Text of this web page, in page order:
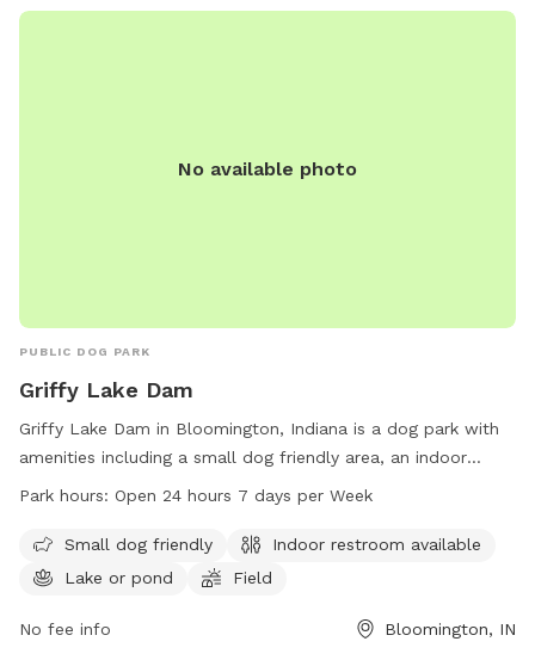
can provide a poop bag if you need one, but would prefer
No available photo
PUBLIC DOG PARK
Griffy Lake Dam
Griffy Lake Dam in Bloomington, Indiana is a dog park with
amenities including a small dog friendly area, an indoor
restroom, a lake or pond, a field, and a trail. The park is
opportunities for owners to bring their furry friends for
exercise and socialization.
Park hours: Open 24 hours 7 days per Week
Small dog friendly
Indoor restroom available
Lake or pond
Field
No fee info Bloomington, IN